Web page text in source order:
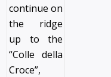
continue on
the ridge
up to the
“Colle della
Croce”,